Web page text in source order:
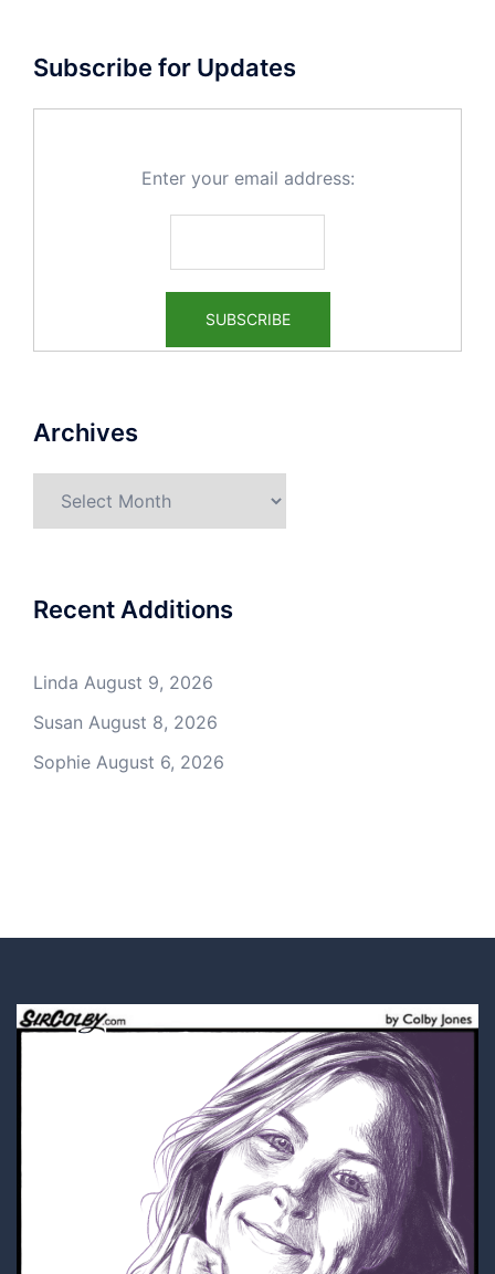
Subscribe for Updates
Enter your email address:
Archives
Recent Additions
Linda August 9, 2026
Susan August 8, 2026
Sophie August 6, 2026